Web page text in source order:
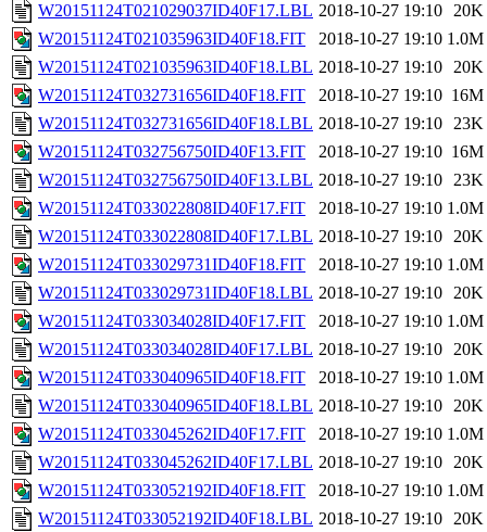
W20151124T021029037ID40F17.LBL 2018-10-27 19:10 20K
W20151124T021035963ID40F18.FIT
2018-10-27 19:10 1.0M
W20151124T021035963ID40F18.LBL 2018-10-27 19:10 20K
W20151124T032731656ID40F18.FIT
2018-10-27 19:10 16M
W20151124T032731656ID40F18.LBL 2018-10-27 19:10 23K
W20151124T032756750ID40F13.FIT
2018-10-27 19:10 16M
W20151124T032756750ID40F13.LBL 2018-10-27 19:10 23K
W20151124T033022808ID40F17.FIT
2018-10-27 19:10 1.0M
W20151124T033022808ID40F17.LBL 2018-10-27 19:10 20K
W20151124T033029731ID40F18.FIT
2018-10-27 19:10 1.0M
W20151124T033029731ID40F18.LBL 2018-10-27 19:10 20K
W20151124T033034028ID40F17.FIT
2018-10-27 19:10 1.0M
W20151124T033034028ID40F17.LBL 2018-10-27 19:10 20K
W20151124T033040965ID40F18.FIT
2018-10-27 19:10 1.0M
W20151124T033040965ID40F18.LBL 2018-10-27 19:10 20K
W20151124T033045262ID40F17.FIT
2018-10-27 19:10 1.0M
W20151124T033045262ID40F17.LBL 2018-10-27 19:10 20K
W20151124T033052192ID40F18.FIT
2018-10-27 19:10 1.0M
W20151124T033052192ID40F18.LBL 2018-10-27 19:10 20K